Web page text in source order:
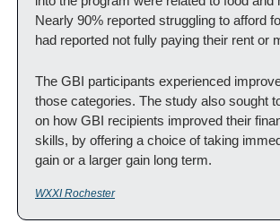
Nearly 90% reported struggling to afford
had reported not fully paying their rent or
The GBI participants experienced
those categories. The study also sought
on how GBI recipients improved their
skills, by offering a choice of taking
gain or a larger gain long term.
WXXI Rochester